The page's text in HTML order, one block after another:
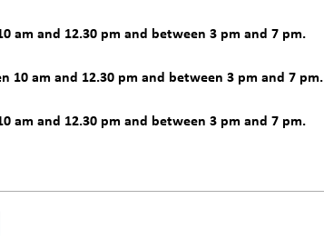
am and 12.30 pm and between 3 pm and 7 pm.
10 am and 12.30 pm and between 3 pm and 7 pm.
am and 12.30 pm and between 3 pm and 7 pm.